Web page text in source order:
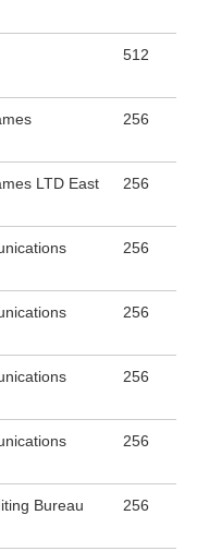
512
256
LTD East 256
256
256
256
256
Bureau 256